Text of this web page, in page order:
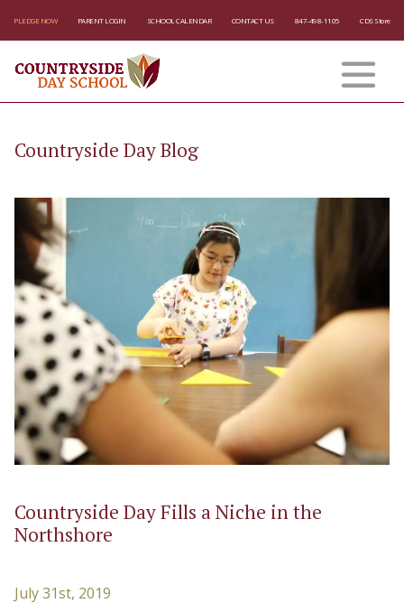
PLEDGE NOW PARENT LOGIN SCHOOL CALENDAR CONTACT US 847-498-1105 CDS Store
Countryside Day Blog
Countryside Day Fills a Niche in the
Northshore
July 31st, 2019